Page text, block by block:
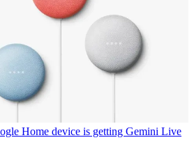
Home device is getting Gemini Live